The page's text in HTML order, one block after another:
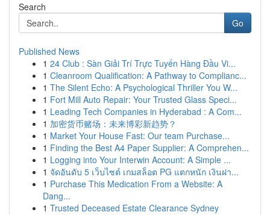
Search
Go
Published News
1 24 Club : Sàn Giải Trí Trực Tuyến Hàng Đầu Vi...
1 Cleanroom Qualification: A Pathway to Complianc...
1 The Silent Echo: A Psychological Thriller You W...
1 Fort Mill Auto Repair: Your Trusted Glass Speci...
1 Leading Tech Companies in Hyderabad : A Com...
1 加密货币赌场：未来博彩新趋势？
1 Market Your House Fast: Our team Purchase...
1 Finding the Best A4 Paper Supplier: A Comprehen...
1 Logging into Your Interwin Account: A Simple ...
1 จัดอันดับ 5 เว็บไซต์ เกมสล็อต PG แตกหนัก เงินฝา...
1 Purchase This Medication From a Website: A
Dang...
1 Trusted Deceased Estate Clearance Sydney